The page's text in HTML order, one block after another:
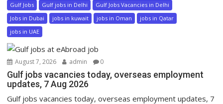
Gulf Jobs Gulf jobs in Delhi
Gulf Jobs Vacancies in Delhi
Jobs in Dubai
jobs in kuwait jobs in Oman
jobs in Qatar
jobs in UAE
August 7, 2026 admin 0
Gulf jobs vacancies today, overseas employment
updates, 7 Aug 2026
Gulf jobs vacancies today, overseas employment updates, 7